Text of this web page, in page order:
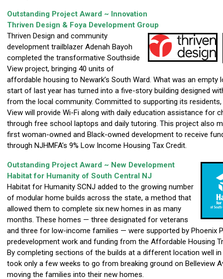
Outstanding Project Award ~ Innovation
Thriven Design & Foya Development Group
Thriven Design and community
development trailblazer Adenah Bayoh
completed the transformative Southside
View project, bringing 40 units of
affordable housing to Newark’s South Ward. What was an empty
start of last year has turned into a five-story building designed
from the local community. Committed to supporting its
View will provide Wi-Fi along with daily education assistance for
through free school laptops and daily tutoring. This project also
first woman-owned and Black-owned development to receive
through NJHMFA’s 9% Low Income Housing Tax Credit.
Outstanding Project Award ~ New Development
Habitat for Humanity of South Central NJ
Habitat for Humanity SCNJ added to the growing number
of modular home builds across the state, a method that
allowed them to complete six new homes in as many
months. These homes — three designated for veterans
and three for low-income families — were supported by Phoenix
predevelopment work and funding from the Affordable Housing
By completing sections of the builds at a different location well in
took only a few weeks to go from breaking ground on Belleview
moving the families into their new homes.